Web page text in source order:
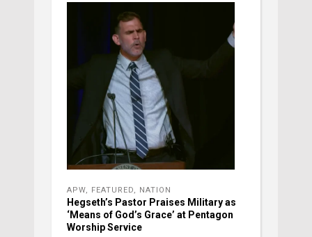
APW FEATURED NATION
Hegseth’s Pastor Praises Military as
‘Means of God’s Grace’ at Pentagon
Worship Service